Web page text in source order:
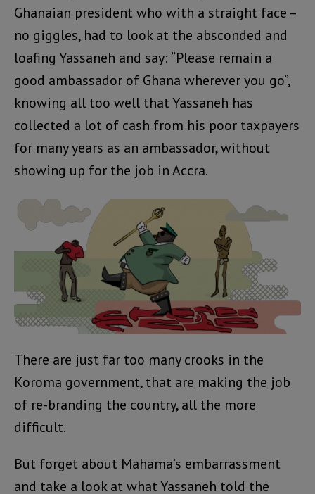
Ghanaian president who with a straight face –
no giggles, had to look at the absconded and
loafing Yassaneh and say: “Please remain a
good ambassador of Ghana wherever you go”,
knowing all too well that Yassaneh has
collected a lot of cash from his poor taxpayers
for many years as an ambassador, without
showing up for the job in Accra.
There are just far too many crooks in the
Koroma government, that are making the job
of re-branding the country, all the more
difficult.
But forget about Mahama’s embarrassment
and take a look at what Yassaneh told the